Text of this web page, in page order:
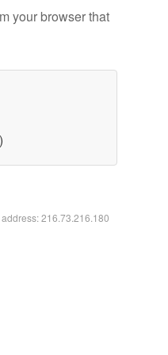
your browser that
216.73.216.180